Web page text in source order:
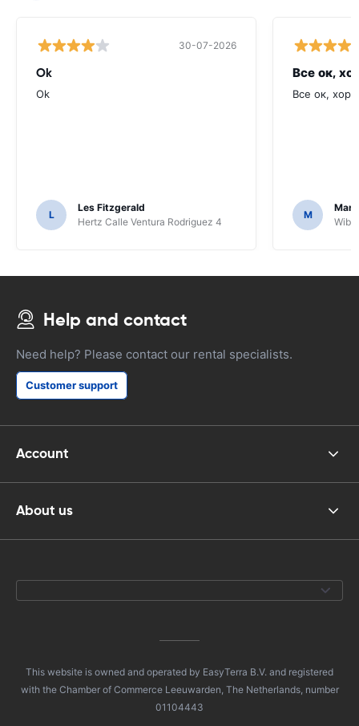
30-07-2026
Ok
Ok
L
Les Fitzgerald
Hertz Calle Ventura Rodriguez 4
Все ок,
Все ок,
M
Help and contact
Need help? Please contact our rental specialists.
Customer support
Account
About us
This website is owned and operated by EasyTerra B.V. and registered
with the Chamber of Commerce Leeuwarden, The Netherlands, number
01104443